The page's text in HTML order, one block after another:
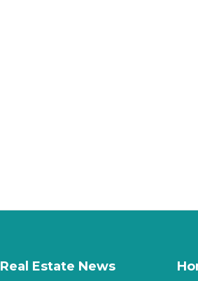
Real Estate News